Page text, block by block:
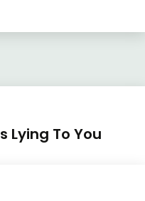
Lying To You